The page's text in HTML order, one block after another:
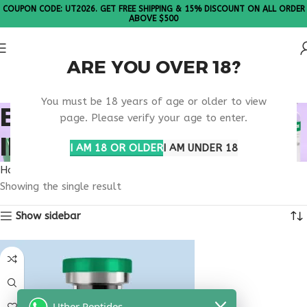
ARE YOU OVER 18?
You must be 18 years of age or older to view
page. Please verify your age to enter.
I AM 18 OR OLDERI AM UNDER 18
COUPON CODE: UT2026. GET FREE SHIPPING & 15% DISCOUNT ON ALL ORDER
ABOVE $500
BUY THYMULIN
INDIANA
Home
Showing the single result
Show sidebar